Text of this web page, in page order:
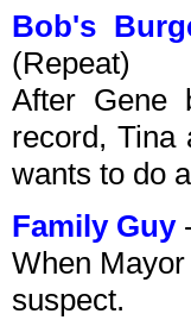
Bob's
(Repeat)
After Gene
record, Tina
wants to do
Family Guy
When
suspect.